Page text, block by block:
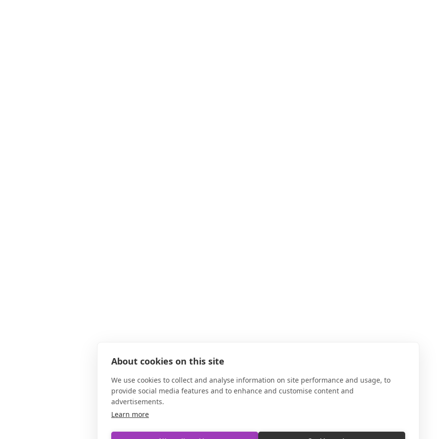
About cookies on this site
We use cookies to collect and analyse information on site performance and usage, to
provide social media features and to enhance and customise content and
advertisements.
Learn more